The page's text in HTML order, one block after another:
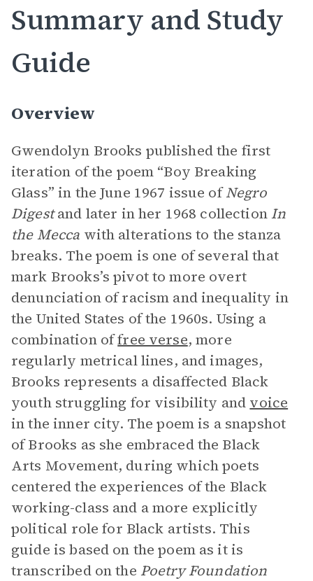
Summary and Study
Guide
Overview
Gwendolyn Brooks published the first
iteration of the poem “Boy Breaking
Glass” in the June 1967 issue ofNegro
Digestand later in her 1968 collection In
the Mecca with alterations to the stanza
breaks. The poem is one of several that
mark Brooks’s pivot to more overt
denunciation of racism and inequality in
the United States of the 1960s. Using a
combination offree verse, more
regularly metrical lines, and images,
Brooks represents a disaffected Black
youth struggling for visibility and voice
in the inner city. The poem is a snapshot
of Brooks as she embraced the Black
Arts Movement, during which poets
centered the experiences of the Black
working-class and a more explicitly
political role for Black artists. This
guide is based on the poem as it is
transcribed on the Poetry Foundation